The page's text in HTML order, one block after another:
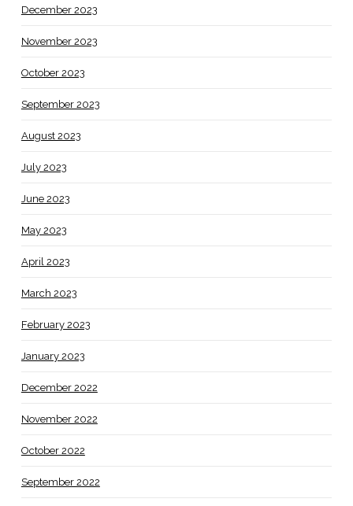
December 2023
November 2023
October 2023
September 2023
August 2023
July 2023
June 2023
May 2023
April 2023
March 2023
February 2023
January 2023
December 2022
November 2022
October 2022
September 2022